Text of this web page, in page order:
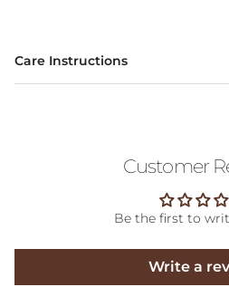
Care Instructions
Customer
Be the first to
Write a